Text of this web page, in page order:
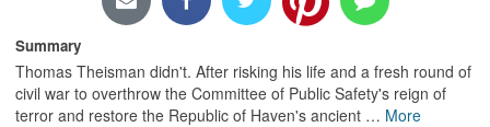
Locations/Hours (external
page)
Privacy
Summary
Thomas Theisman didn't. After risking his life and a fresh round of
civil war to overthrow the Committee of Public Safety's reign of
terror and restore the Republic of Haven's ancient … More